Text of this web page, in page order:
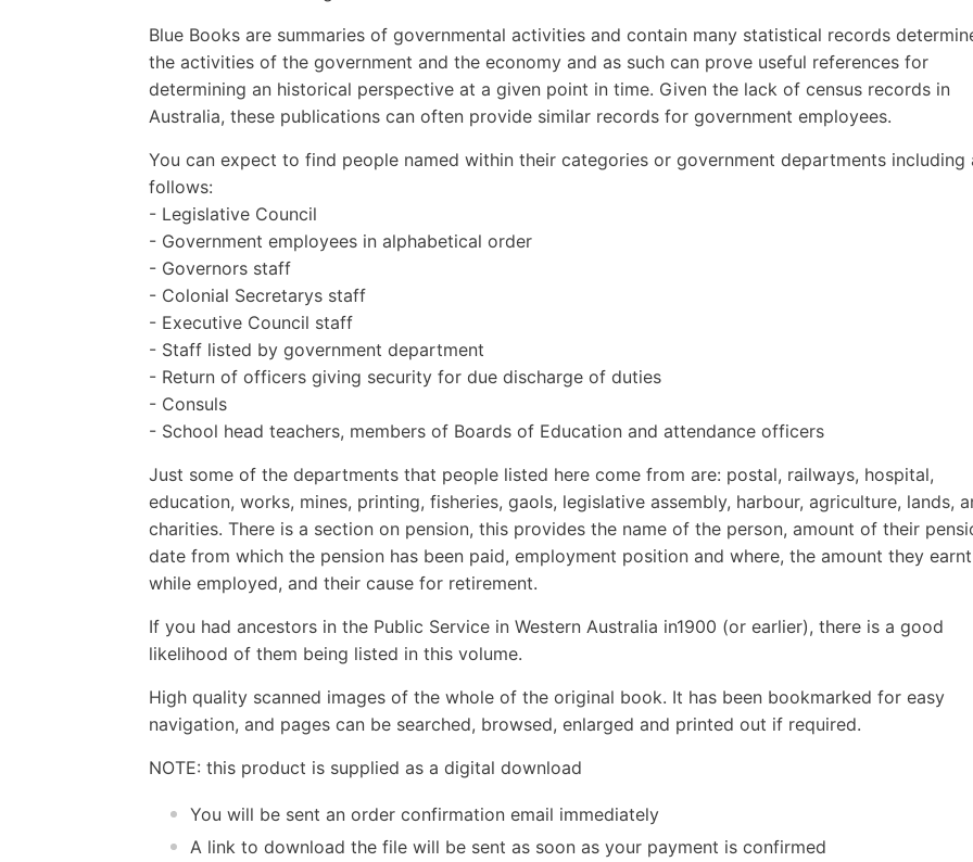
Blue Books are summaries of governmental activities and contain many statistical records
the activities of the government and the economy and as such can prove useful references for
determining an historical perspective at a given point in time. Given the lack of census records in
Australia, these publications can often provide similar records for government employees.
You can expect to find people named within their categories or government departments including
follows:
- Legislative Council
- Government employees in alphabetical order
- Governors staff
- Colonial Secretarys staff
- Executive Council staff
- Staff listed by government department
- Return of officers giving security for due discharge of duties
- Consuls
- School head teachers, members of Boards of Education and attendance officers
Just some of the departments that people listed here come from are: postal, railways, hospital,
education, works, mines, printing, fisheries, gaols, legislative assembly, harbour, agriculture, lands,
charities. There is a section on pension, this provides the name of the person, amount of their
date from which the pension has been paid, employment position and where, the amount they earnt
while employed, and their cause for retirement.
If you had ancestors in the Public Service in Western Australia in1900 (or earlier), there is a good
likelihood of them being listed in this volume.
High quality scanned images of the whole of the original book. It has been bookmarked for easy
navigation, and pages can be searched, browsed, enlarged and printed out if required.
NOTE: this product is supplied as a digital download
You will be sent an order confirmation email immediately
A link to download the file will be sent as soon as your payment is confirmed